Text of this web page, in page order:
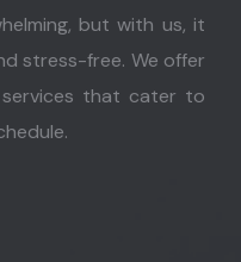
but with us, it
stress-free. We offer
services that cater to